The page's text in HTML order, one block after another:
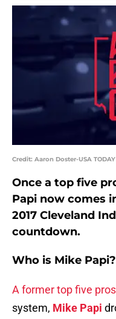
Credit: Aaron Doster-USA
Once a top five
Papi now comes
2017 Cleveland
countdown.
Who is Mike Papi?
A former top five
system, Mike Papi